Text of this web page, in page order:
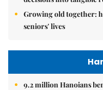
Growing old together:
seniors' lives
9.2 million Hanoians